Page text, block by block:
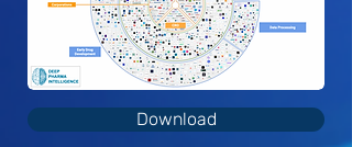
Download